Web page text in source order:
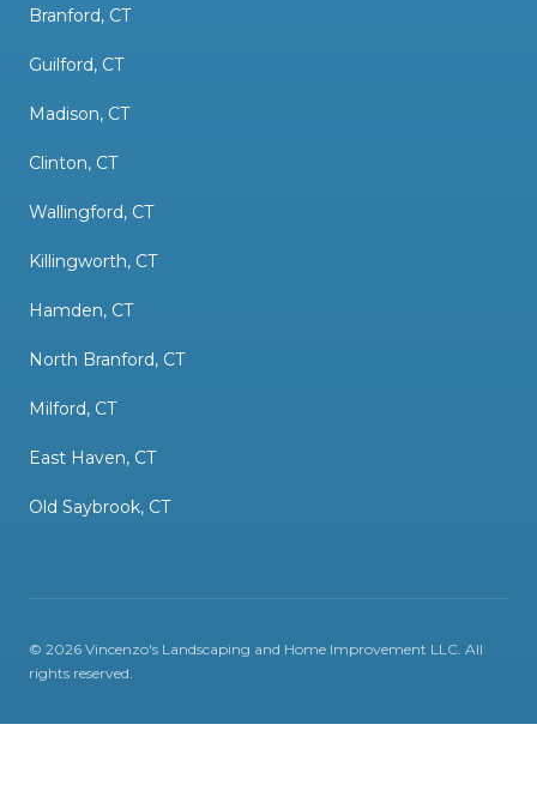
Branford, CT
Guilford, CT
Madison, CT
Clinton, CT
Wallingford, CT
Killingworth, CT
Hamden, CT
North Branford, CT
Milford, CT
East Haven, CT
Old Saybrook, CT
© 2026 Vincenzo's Landscaping and Home Improvement LLC. All
rights reserved.